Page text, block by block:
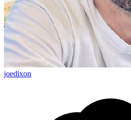
joedixon